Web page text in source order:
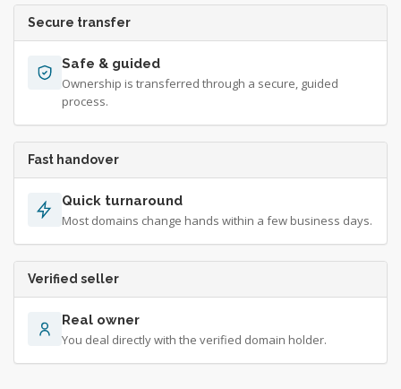
Secure transfer
Safe & guided
Ownership is transferred through a secure, guided
process.
Fast handover
Quick turnaround
Most domains change hands within a few business days.
Verified seller
Real owner
You deal directly with the verified domain holder.